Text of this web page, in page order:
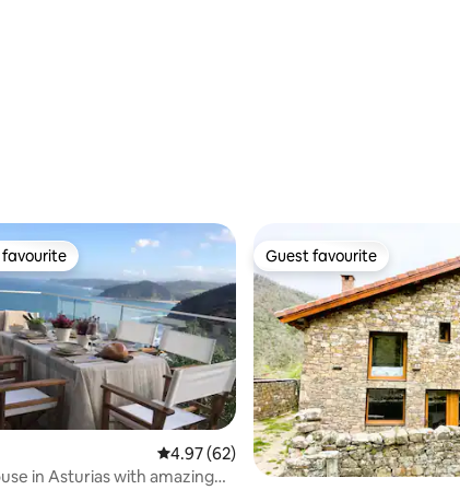
43 reviews
favourite
4.97 out of 5 average rating, 62 reviews
4.97 (62)
in Asturias with amazing
Guest favourite
Guest favourite